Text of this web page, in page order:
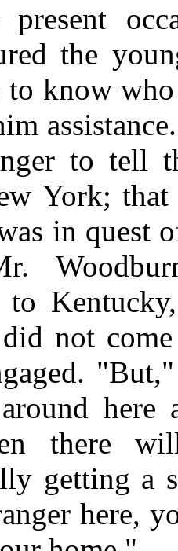
the
to know
to tell
York; that
in quest
not
here
there
getting a
here,